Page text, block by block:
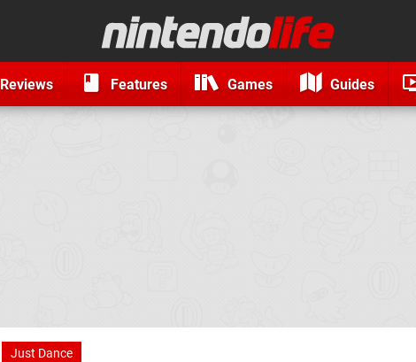
Reviews Features Games Guides
Just Dance